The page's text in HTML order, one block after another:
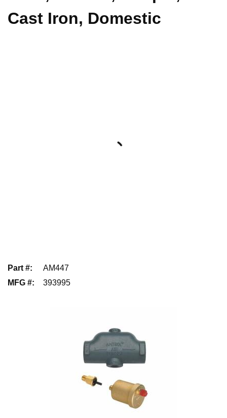
Cast Iron, Domestic
Part #:
AM447
MFG #: 393995